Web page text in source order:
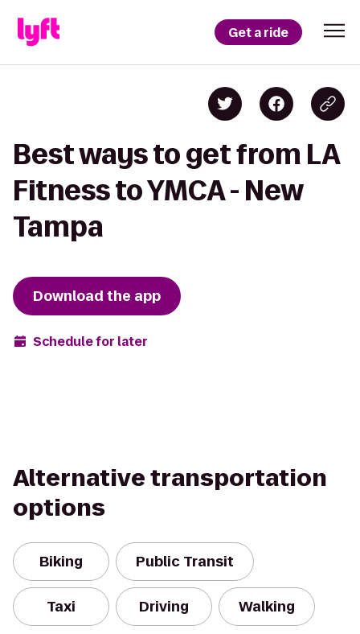
Get a ride
Best ways to get from LA
Fitness to YMCA - New
Tampa
Download the app
Schedule for later
Alternative transportation
options
Biking Public Transit
Taxi Driving Walking